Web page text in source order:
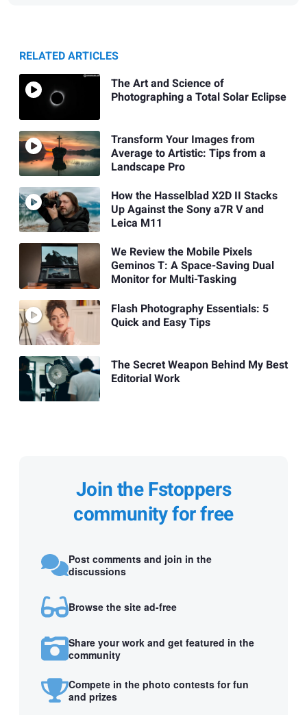
RELATED ARTICLES
The Art and Science of
Photographing a Total Solar Eclipse
Transform Your Images from
Average to Artistic: Tips from a
Landscape Pro
How the Hasselblad X2D II Stacks
Up Against the Sony a7R V and
Leica M11
We Review the Mobile Pixels
Geminos T: A Space-Saving Dual
Monitor for Multi-Tasking
Flash Photography Essentials: 5
Quick and Easy Tips
The Secret Weapon Behind My Best
Editorial Work
Join the Fstoppers
community for free
Post comments and join in the
discussions
Browse the site ad-free
Share your work and get featured in the
community
Compete in the photo contests for fun
and prizes